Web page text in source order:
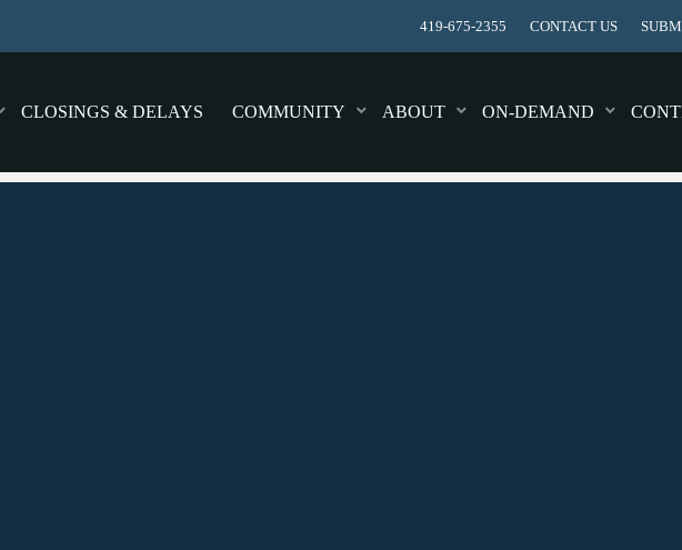
419-675-2355 CONTACT US
CLOSINGS & DELAYS COMMUNITY ABOUT ON-DEMAND